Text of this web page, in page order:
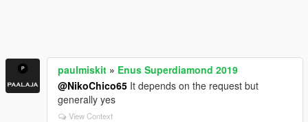
paulmiskit » Enus Superdiamond 2019
@NikoChico65 It depends on the request but
generally yes
View Context